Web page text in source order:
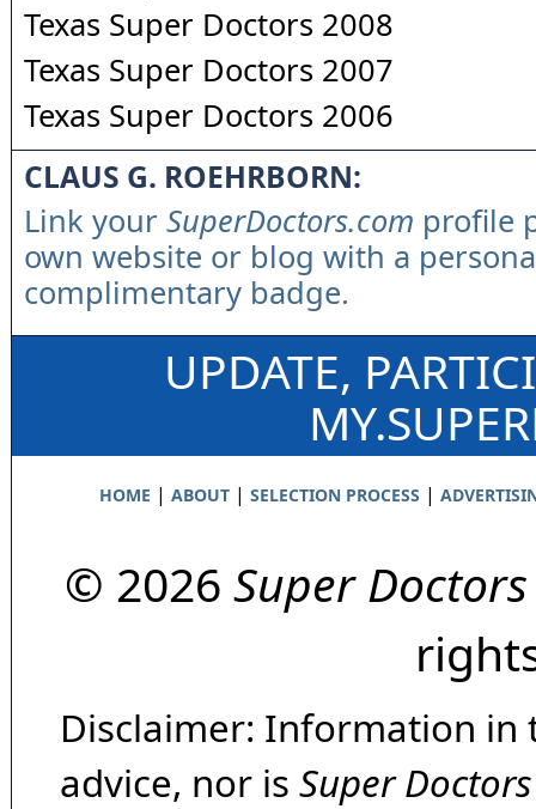
Texas Super Doctors 2008
Texas Super Doctors 2007
Texas Super Doctors 2006
CLAUS G. ROEHRBORN:
Link your SuperDoctors.com profile
own website or blog with a
complimentary badge.
UPDATE,
HOME | ABOUT| SELECTION PROCESS |
© 2026 Super Doctors
Disclaimer: Information in
advice, nor is Super Doctors